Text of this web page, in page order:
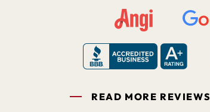
READ MORE REVIEWS